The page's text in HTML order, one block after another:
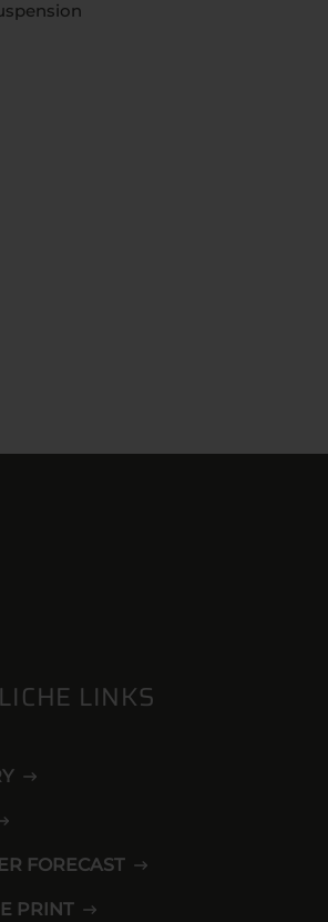
LINKS
FORECAST
PRINT